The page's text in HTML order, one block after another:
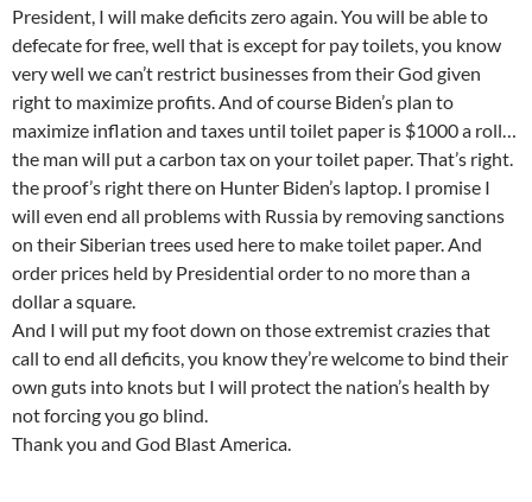
President, I will make deficits zero again. You will be able to
defecate for free, well that is except for pay toilets, you know
very well we can’t restrict businesses from their God given
right to maximize profits. And of course Biden’s plan to
maximize inflation and taxes until toilet paper is $1000 a roll…
the man will put a carbon tax on your toilet paper. That’s right.
the proof’s right there on Hunter Biden’s laptop. I promise I
will even end all problems with Russia by removing sanctions
on their Siberian trees used here to make toilet paper. And
order prices held by Presidential order to no more than a
dollar a square.
And I will put my foot down on those extremist crazies that
call to end all deficits, you know they’re welcome to bind their
own guts into knots but I will protect the nation’s health by
not forcing you go blind.
Thank you and God Blast America.